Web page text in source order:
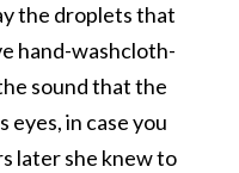
the droplets that
hand-washcloth-
sound that the
eyes, in case you
later she knew to